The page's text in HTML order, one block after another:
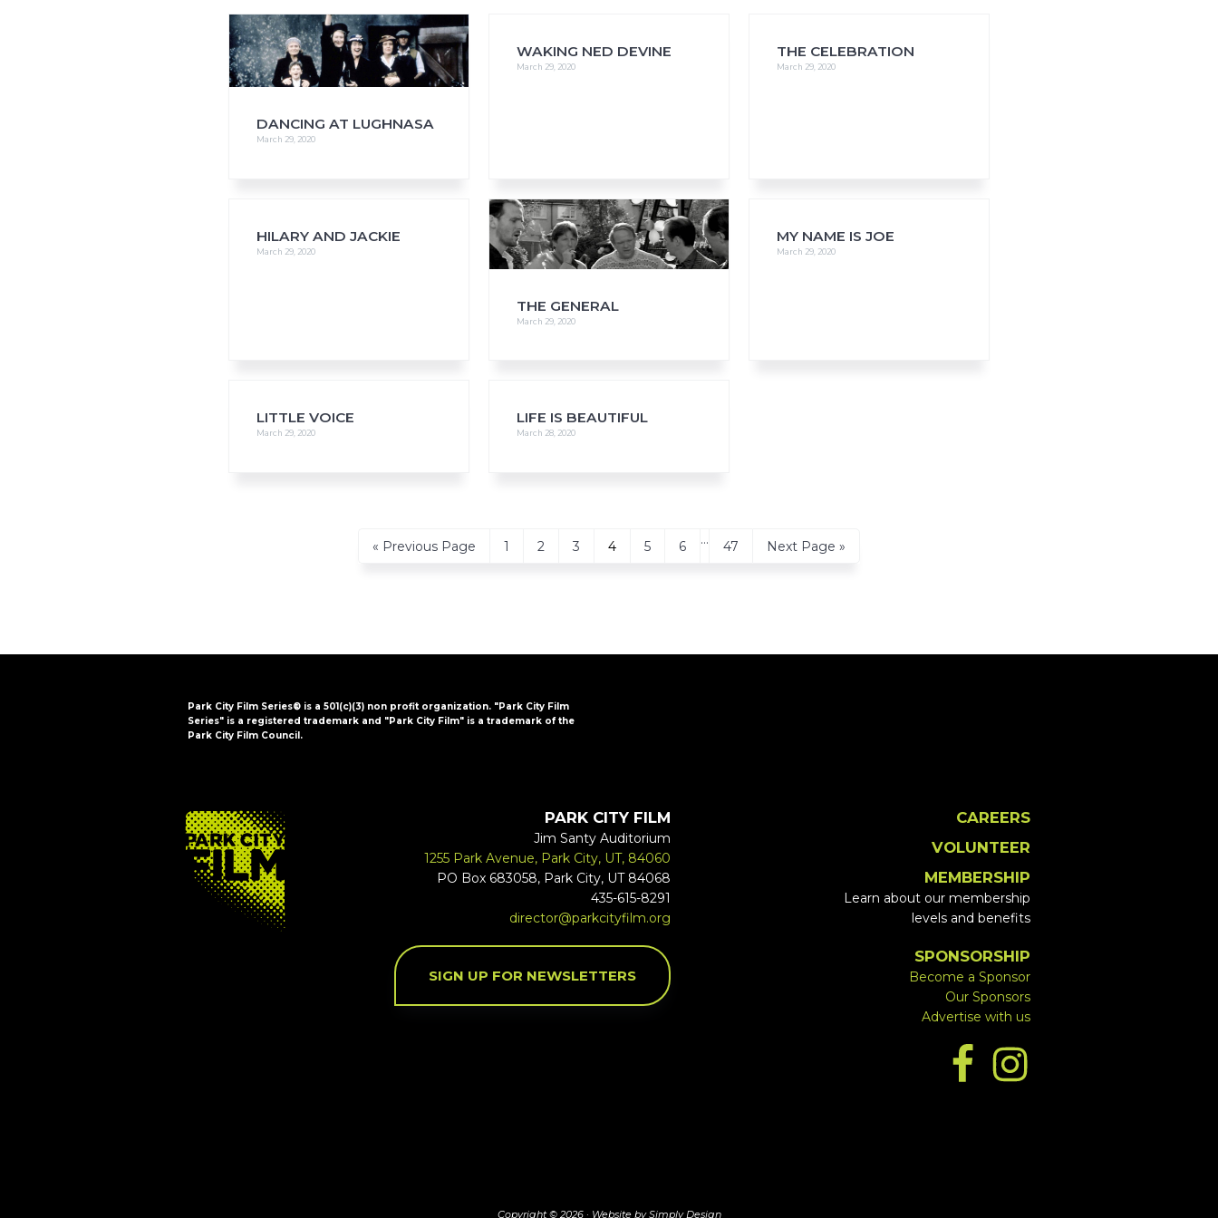
DANCING AT LUGHNASA
March 29, 2020
WAKING NED DEVINE
March 29, 2020
THE CELEBRATION
March 29, 2020
HILARY AND JACKIE
March 29, 2020
THE GENERAL
March 29, 2020
MY NAME IS JOE
March 29, 2020
LITTLE VOICE
March 29, 2020
LIFE IS BEAUTIFUL
March 28, 2020
« Go
Previous Page Page
1 Page
2 Page
3 Page
4 Page
5 Page
6
Interim
… Page
47
Go
Next Page »
Park City Film Series® is a 501(c)(3) non profit organization. "Park City Film
Series" is a registered trademark and "Park City Film" is a trademark of the
Park City Film Council.
PARK CITY FILM
Jim Santy Auditorium
1255 Park Avenue, Park City, UT, 84060
PO Box 683058, Park City, UT 84068
435-615-8291
director@parkcityfilm.org
SIGN UP FOR NEWSLETTERS
CAREERS
VOLUNTEER
MEMBERSHIP
Learn about our membership
levels and benefits
SPONSORSHIP
Become a Sponsor
Our Sponsors
Advertise with us
Copyright © 2026 · Website by Simply Design